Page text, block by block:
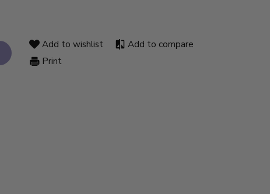
Add to wishlist
Add to compare
Print